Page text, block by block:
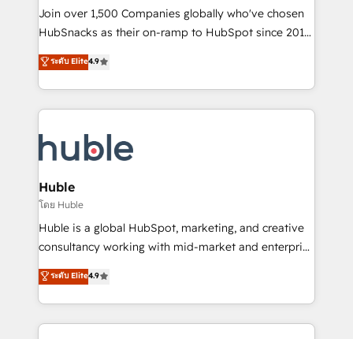
people, exciting ideas and can-do mentality, we
ensure revenue growth on a daily basis. So tell us
team of 100+ experts is ready for you! Driving digital
growth | www.brightdigital.com
Join over 1,500 Companies globally who've chosen
HubSnacks as their on-ramp to HubSpot since 2014
Simple pay-as-you-go plans that accelerate value...
1️⃣ Set Up | Onboarding New or Check-fixing existing
HubSpot portals 2️⃣ Scale Up | 100% HubSpot Task
Execution... Global 24/7 ... All Experts 3️⃣ Integrate |
Slash months from your API Integration project... ⬅️
Click "Contact Business" ⬅️ to access 150+ Kickstart
Integration templates that put HubSpot in the center
of your tech stack, syncing... 🛍️ Shopify or
WooCommerce 💲 Stripe or Paypal 💰 Sage or
Netsuite 🤖 Google or Microsoft ✍️ DocuSign or
the rare Advanced "Custom Integrations"
Accreditation, securely sync data across... 🔄 any
ระดับ Elite4.9
Huble
โดย Huble
Huble is a global HubSpot, marketing, and creative
consultancy working with mid-market and enterprise
businesses. We go beyond implementation, shaping
the strategy, processes, and teams that turn
HubSpot into a genuine growth engine. Named
HubSpot's Global Partner of the Year in 2024,
ระดับ Elite4.9